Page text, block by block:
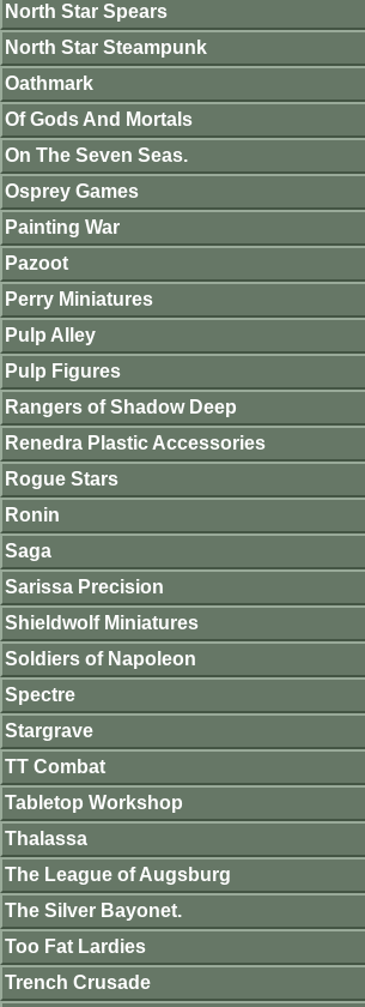
North Star Spears
North Star Steampunk
Oathmark
Of Gods And Mortals
On The Seven Seas.
Osprey Games
Painting War
Pazoot
Perry Miniatures
Pulp Alley
Pulp Figures
Rangers of Shadow Deep
Renedra Plastic Accessories
Rogue Stars
Ronin
Saga
Sarissa Precision
Shieldwolf Miniatures
Soldiers of Napoleon
Spectre
Stargrave
TT Combat
Tabletop Workshop
Thalassa
The League of Augsburg
The Silver Bayonet.
Too Fat Lardies
Trench Crusade